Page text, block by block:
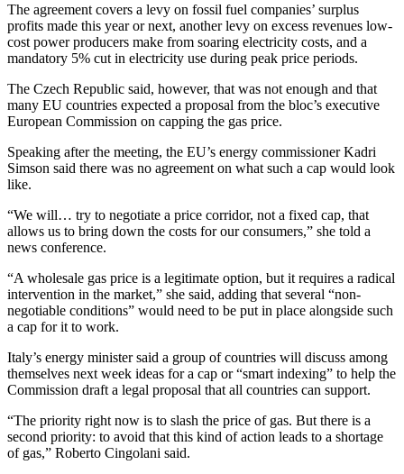
The agreement covers a levy on fossil fuel companies’ surplus
profits made this year or next, another levy on excess revenues low-
cost power producers make from soaring electricity costs, and a
mandatory 5% cut in electricity use during peak price periods.
The Czech Republic said, however, that was not enough and that
many EU countries expected a proposal from the bloc’s executive
European Commission on capping the gas price.
Speaking after the meeting, the EU’s energy commissioner Kadri
Simson said there was no agreement on what such a cap would look
like.
“We will… try to negotiate a price corridor, not a fixed cap, that
allows us to bring down the costs for our consumers,” she told a
news conference.
“A wholesale gas price is a legitimate option, but it requires a radical
intervention in the market,” she said, adding that several “non-
negotiable conditions” would need to be put in place alongside such
a cap for it to work.
Italy’s energy minister said a group of countries will discuss among
themselves next week ideas for a cap or “smart indexing” to help the
Commission draft a legal proposal that all countries can support.
“The priority right now is to slash the price of gas. But there is a
second priority: to avoid that this kind of action leads to a shortage
of gas,” Roberto Cingolani said.